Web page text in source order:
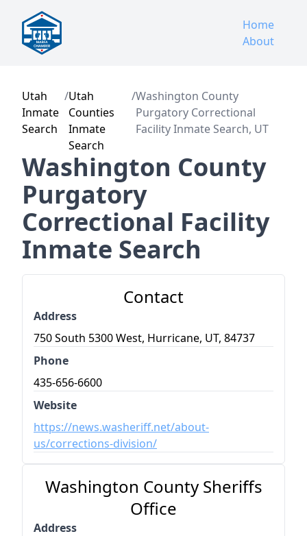
Home
About
Utah
Inmate
Search
/Utah
Counties
Inmate
Search
/Washington County
Purgatory Correctional
Facility Inmate Search, UT
Washington County
Purgatory
Correctional Facility
Inmate Search
Contact
Address
750 South 5300 West, Hurricane, UT, 84737
Phone
435-656-6600
Website
https://news.washeriff.net/about-
us/corrections-division/
Washington County Sheriffs
Office
Address